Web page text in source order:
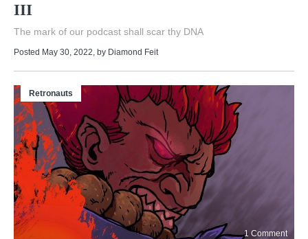
III
The mark of our podcast shall scar thy DNA
Posted May 30, 2022 , by Diamond Feit
Retronauts
1 Comment